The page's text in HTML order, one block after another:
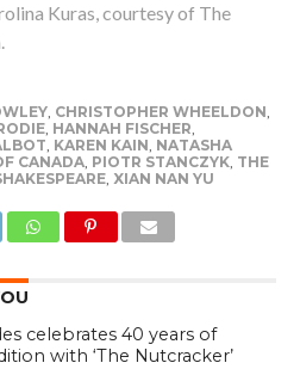
Kuras, courtesy of The
, CHRISTOPHER WHEELDON,
, HANNAH FISCHER,
, KAREN KAIN, NATASHA
CANADA, PIOTR STANCZYK, THE
, XIAN NAN YU
celebrates 40 years of
with ‘The Nutcracker’